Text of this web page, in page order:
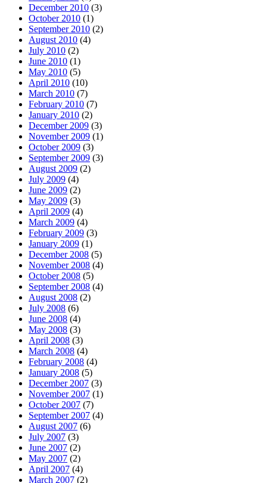
December 2010 (3)
October 2010 (1)
September 2010 (2)
August 2010 (4)
July 2010 (2)
June 2010 (1)
May 2010 (5)
April 2010 (10)
March 2010 (7)
February 2010 (7)
January 2010 (2)
December 2009 (3)
November 2009 (1)
October 2009 (3)
September 2009 (3)
August 2009 (2)
July 2009 (4)
June 2009 (2)
May 2009 (3)
April 2009 (4)
March 2009 (4)
February 2009 (3)
January 2009 (1)
December 2008 (5)
November 2008 (4)
October 2008 (5)
September 2008 (4)
August 2008 (2)
July 2008 (6)
June 2008 (4)
May 2008 (3)
April 2008 (3)
March 2008 (4)
February 2008 (4)
January 2008 (5)
December 2007 (3)
November 2007 (1)
October 2007 (7)
September 2007 (4)
August 2007 (6)
July 2007 (3)
June 2007 (2)
May 2007 (2)
April 2007 (4)
March 2007 (2)